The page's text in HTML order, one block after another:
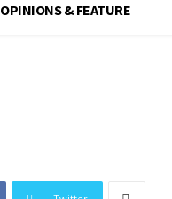
OPINIONS & FEATURE